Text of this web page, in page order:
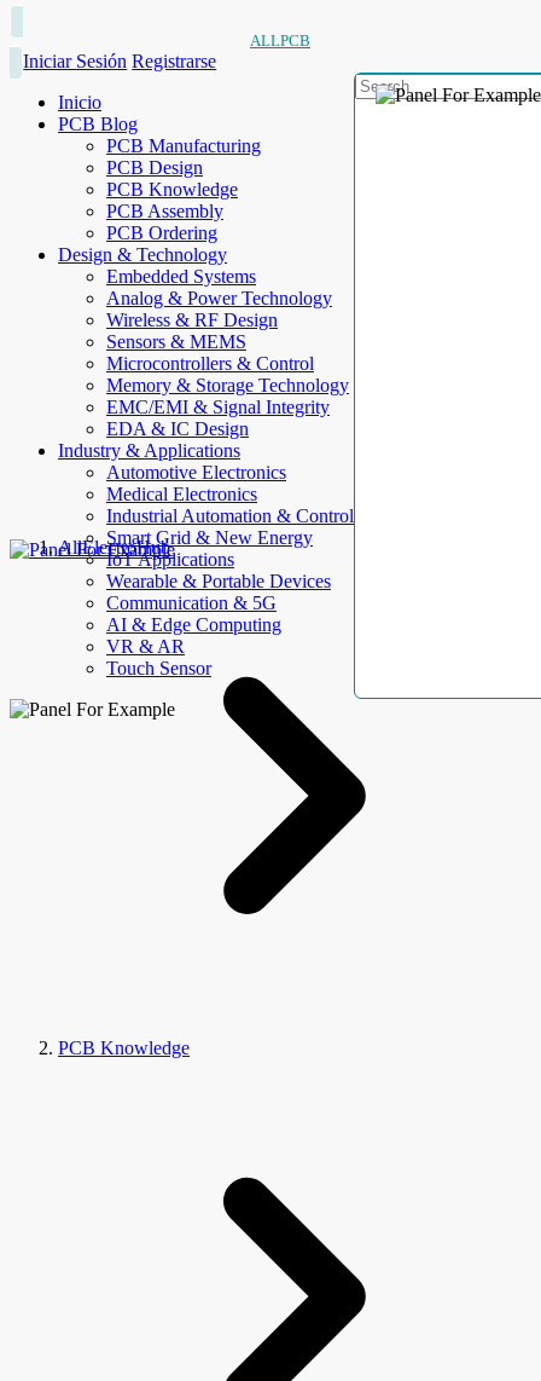
ALLPCB
Iniciar Sesión Registrarse
Inicio
PCB Blog
PCB Manufacturing
PCB Design
PCB Knowledge
PCB Assembly
PCB Ordering
Design & Technology
Embedded Systems
Analog & Power Technology
Wireless & RF Design
Sensors & MEMS
Microcontrollers & Control
Memory & Storage Technology
EMC/EMI & Signal Integrity
EDA & IC Design
Industry & Applications
Automotive Electronics
Medical Electronics
Industrial Automation & Control
Smart Grid & New Energy
IoT Applications
Wearable & Portable Devices
Communication & 5G
AI & Edge Computing
VR & AR
Touch Sensor
AllElectroHub
PCB Knowledge